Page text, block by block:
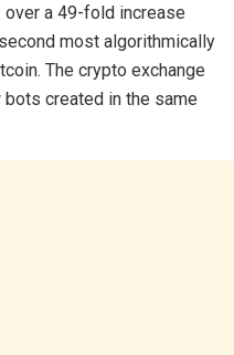
a 49-fold increase
most algorithmically
The crypto exchange
created in the same